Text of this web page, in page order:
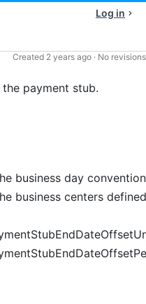
Log in
Created 2 years ago · No revisions
payment stub.
business day
business centers